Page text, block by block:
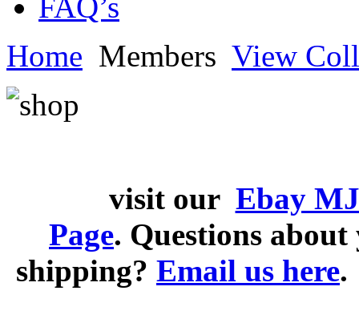
Home Members View
visit our Ebay
Page. Questions
shipping? Email us here.